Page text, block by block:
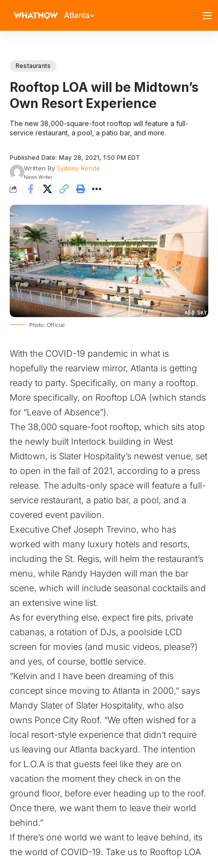
Atlanta
Restaurants
Rooftop LOA will be Midtown’s
Own Resort Experience
The new 38,000-square-foot rooftop will feature a full-
service restaurant, a pool, a patio bar, and more.
Published Date: May 28, 2021, 1:50 PM EDT
Written By Sydney Rende
News Writer
Photo: Official
With the COVID-19 pandemic in what is
hopefully the rearview mirror, Atlanta is getting
ready to party. Specifically, on many a rooftop.
More specifically, on Rooftop LOA (which stands
for “Leave of Absence”).
The 38,000 square-foot rooftop, which sits atop
the newly built Interlock building in West
Midtown, is Slater Hospitality’s newest venue, set
to open in the fall of 2021, according to a press
release. The adults-only space will feature a full-
service restaurant, a patio bar, a pool, and a
covered event pavilion.
Executive Chef Joseph Trevino, who has
worked with many luxury hotels and resorts,
including the St. Regis, will helm the restaurant’s
menu, while Randy Hayden will man the bar
scene, which will include seasonal cocktails and
an extensive wine list.
As for everything else, expect fire pits, private
cabanas, a rotation of DJs, a poolside LCD
screen for movies (and music videos, please?)
and yes, of course, bottle service.
“Kelvin and I have been dreaming of this
concept since moving to Atlanta in 2000,” says
Mandy Slater of Slater Hospitality, who also
owns Ponce City Roof. “We often wished for a
local resort-style experience that didn’t require
us leaving our Atlanta backyard. The intention
for L.O.A is that guests feel like they are on
vacation the moment they check in on the
ground floor, before ever heading up to the roof.
Once there, we want them to leave their world
behind.”
If there’s one world we want to leave behind, its
the world of COVID-19. Take us to Rooftop LOA